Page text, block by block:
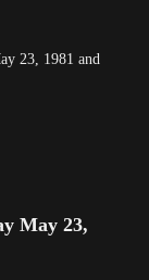
23, 1981 and
May 23,